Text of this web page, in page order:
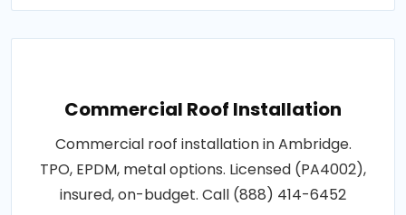
Commercial Roof Installation
Commercial roof installation in Ambridge.
TPO, EPDM, metal options. Licensed (PA4002),
insured, on-budget. Call (888) 414-6452